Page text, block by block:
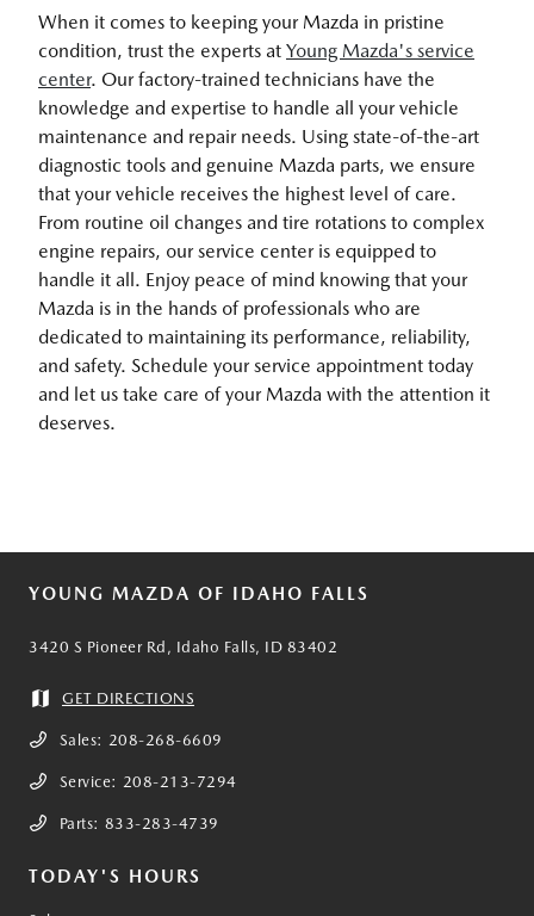
When it comes to keeping your Mazda in pristine
condition, trust the experts at Young Mazda's service
center. Our factory-trained technicians have the
knowledge and expertise to handle all your vehicle
maintenance and repair needs. Using state-of-the-art
diagnostic tools and genuine Mazda parts, we ensure
that your vehicle receives the highest level of care.
From routine oil changes and tire rotations to complex
engine repairs, our service center is equipped to
handle it all. Enjoy peace of mind knowing that your
Mazda is in the hands of professionals who are
dedicated to maintaining its performance, reliability,
and safety. Schedule your service appointment today
and let us take care of your Mazda with the attention it
deserves.
YOUNG MAZDA OF IDAHO FALLS
3420 S Pioneer Rd, Idaho Falls, ID 83402
GET DIRECTIONS
Sales: 208-268-6609
Service: 208-213-7294
Parts: 833-283-4739
TODAY'S HOURS